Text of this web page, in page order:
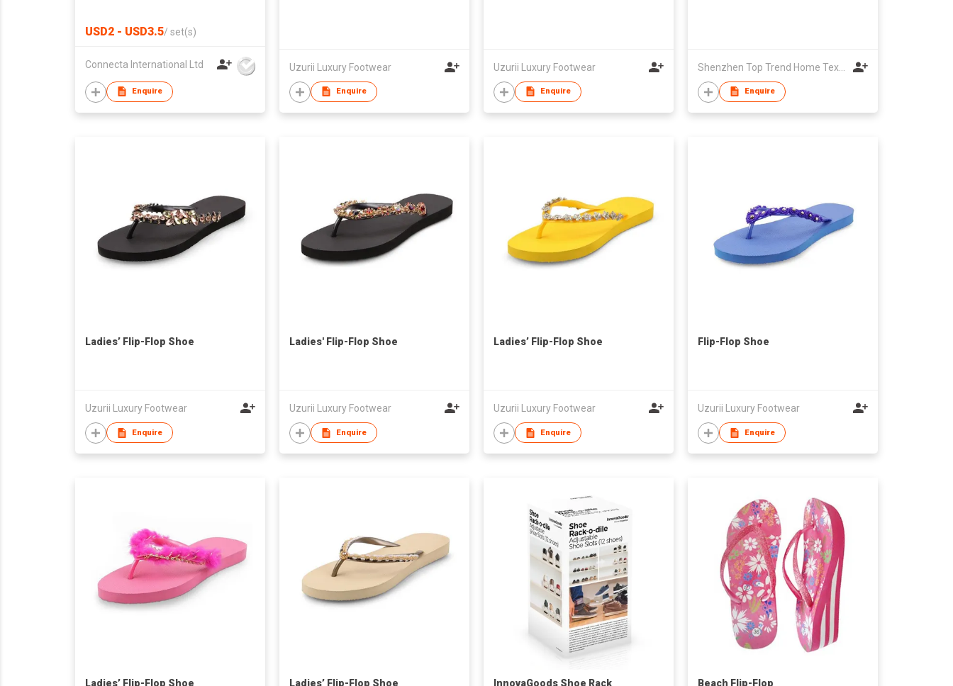
USD2 - USD3.5/ set(s)
Connecta International Ltd
Enquire
Uzurii Luxury Footwear
Enquire
Uzurii Luxury Footwear
Enquire Enquire
Ladies’ Flip-Flop Shoe
Uzurii Luxury Footwear
Enquire
Ladies' Flip-Flop Shoe
Uzurii Luxury Footwear
Enquire
Ladies’ Flip-Flop Shoe
Uzurii Luxury Footwear
Enquire
Flip-Flop Shoe
Uzurii Luxury Footwear
Enquire
Ladies’ Flip-Flop Shoe Ladies’ Flip-Flop Shoe InnovaGoods Shoe Rack Beach Flip-Flop